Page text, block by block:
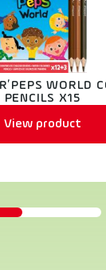
WORLD
PENCILS X15
View product